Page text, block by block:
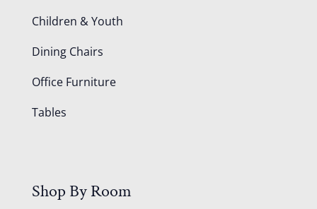
Children & Youth
Dining Chairs
Office Furniture
Tables
Shop By Room